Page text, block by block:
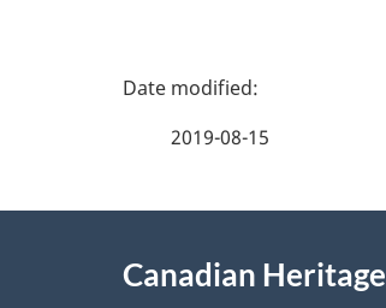
P
e
2019-08-15
Canadian Heritage